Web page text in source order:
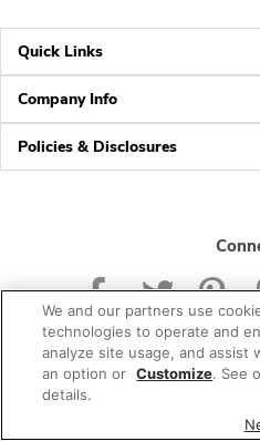
Quick Links
Company Info
Policies & Disclosures
© 2026 Albertsons
We and our partners use
technologies to operate and
analyze site usage, and assist
an option or Customize. See
details.